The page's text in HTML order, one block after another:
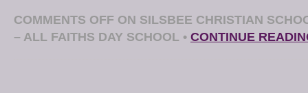
COMMENTS OFF ON SILSBEE CHRISTIAN
– ALL FAITHS DAY SCHOOL • CONTINUE